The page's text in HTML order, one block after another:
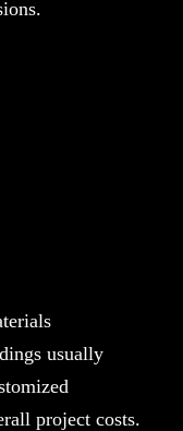
usually
project costs.